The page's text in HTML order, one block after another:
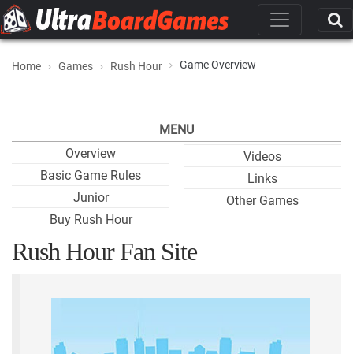
Home Games Rush Hour Game Overview
MENU
Overview
Basic Game Rules
Junior
Buy Rush Hour
Videos
Links
Other Games
Rush Hour Fan Site